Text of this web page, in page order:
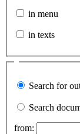
in menu
in texts
Search for
Search
from: